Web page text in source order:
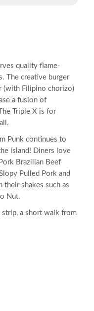
quality flame-
The creative burger
(with Filipino chorizo)
a fusion of
Triple X is for
Punk continues to
island! Diners love
Brazilian Beef
Pulled Pork and
their shakes such as
Nut.
a short walk from